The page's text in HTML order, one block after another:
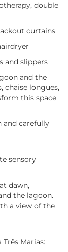
double
curtains
and slippers
and the
chaise longues,
this space
and carefully
sensory
dawn,
the lagoon.
a view of the
Marias: